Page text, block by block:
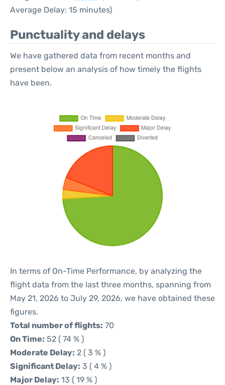
Average Delay: 15 minutes)
Punctuality and delays
We have gathered data from recent months and
present below an analysis of how timely the flights
have been.
In terms of On-Time Performance, by analyzing the
flight data from the last three months, spanning from
May 21, 2026 to July 29, 2026, we have obtained these
figures.
Total number of flights: 70
On Time: 52 ( 74 % )
Moderate Delay: 2 ( 3 % )
Significant Delay: 3 ( 4 % )
Major Delay: 13 ( 19 % )